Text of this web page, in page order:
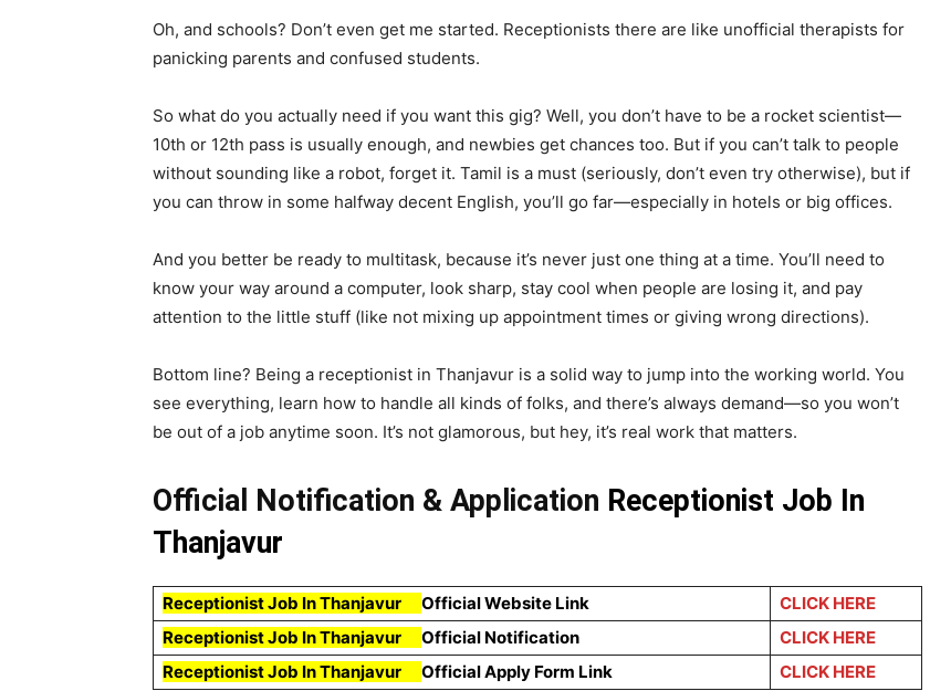
Oh, and schools? Don’t even get me started. Receptionists there are like unofficial therapists for
panicking parents and confused students.
So what do you actually need if you want this gig? Well, you don’t have to be a rocket scientist—
10th or 12th pass is usually enough, and newbies get chances too. But if you can’t talk to people
without sounding like a robot, forget it. Tamil is a must (seriously, don’t even try otherwise), but if
you can throw in some halfway decent English, you’ll go far—especially in hotels or big offices.
And you better be ready to multitask, because it’s never just one thing at a time. You’ll need to
know your way around a computer, look sharp, stay cool when people are losing it, and pay
attention to the little stuff (like not mixing up appointment times or giving wrong directions).
Bottom line? Being a receptionist in Thanjavur is a solid way to jump into the working world. You
see everything, learn how to handle all kinds of folks, and there’s always demand—so you won’t
be out of a job anytime soon. It’s not glamorous, but hey, it’s real work that matters.
Official Notification & Application Receptionist Job In
Thanjavur
Receptionist Job In Thanjavur Official Website Link
CLICK HERE
Receptionist Job In Thanjavur
Official Notification
CLICK HERE
Receptionist Job In Thanjavur
Official Apply Form Link CLICK HERE